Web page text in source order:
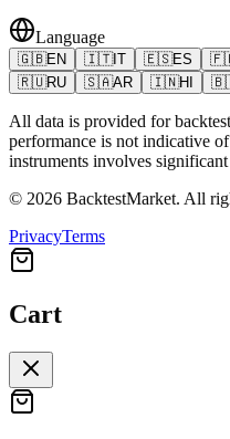
Language
🇬🇧EN 🇮🇹IT 🇪🇸ES
🇷🇺RU 🇸🇦AR 🇮🇳HI
All data is provided for
performance is not indicative
instruments involves
© 2026 BacktestMarket. All
PrivacyTerms
Cart